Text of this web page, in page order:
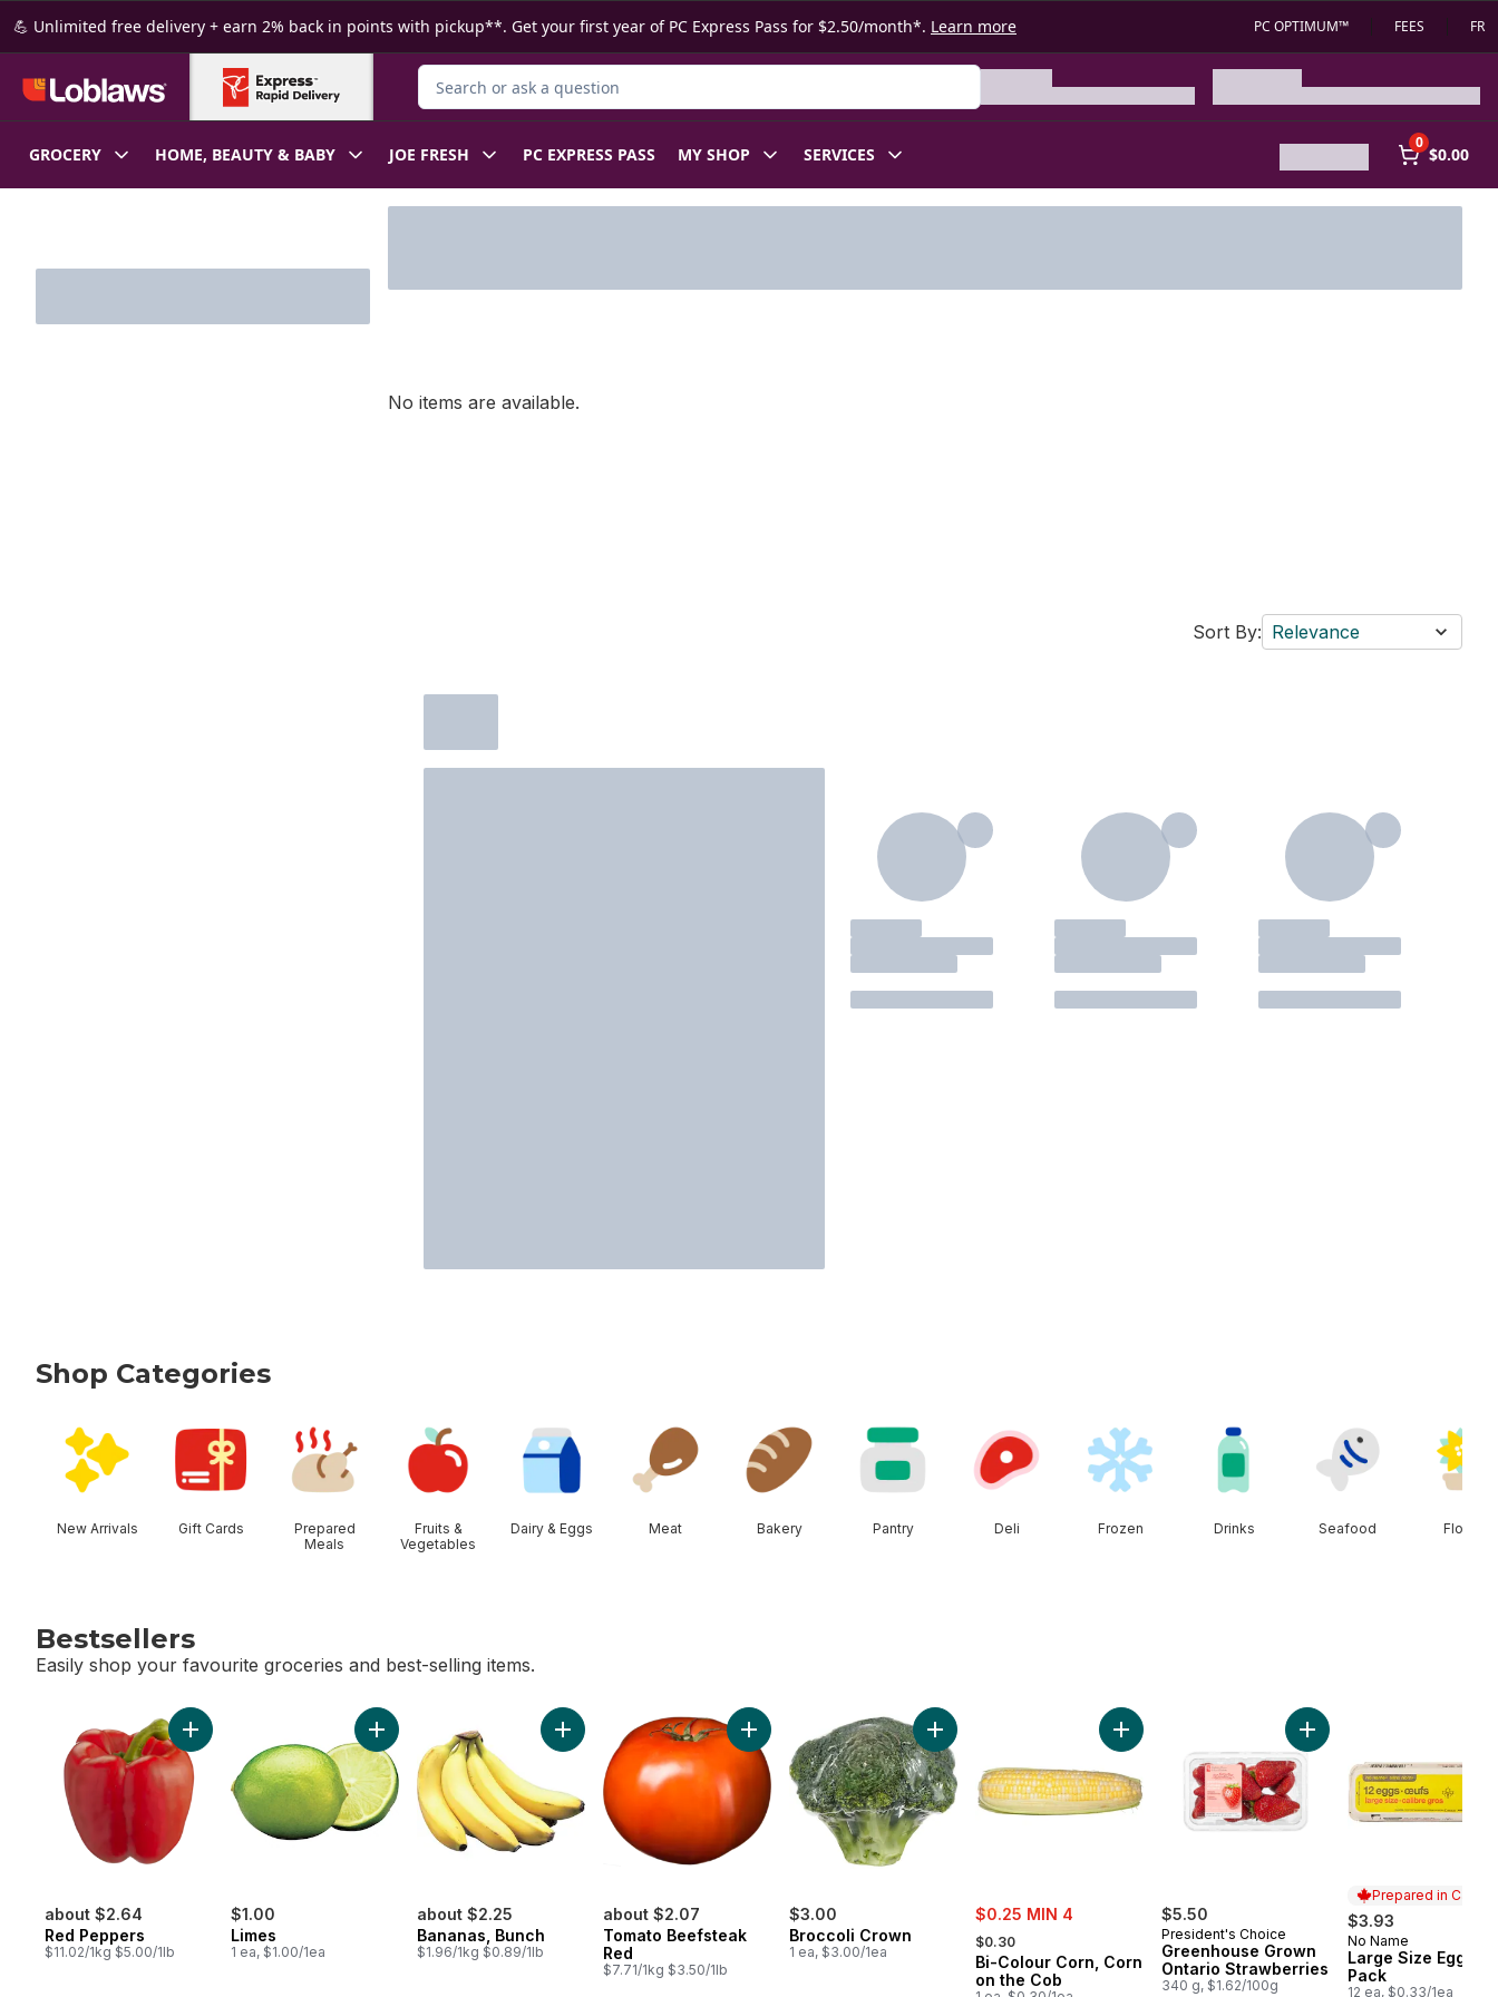
Skip to Main Content
Skip to Footer
💪 Unlimited free delivery + earn 2% back in points with pickup**. Get your first year of PC Express Pass for $2.50/month*. Learn more PC OPTIMUM™ FEES FR
Search for Product
GROCERY HOME, BEAUTY & BABY JOE FRESH PC EXPRESS PASS MY SHOP SERVICES
0
$0.00
No items are available.
Sort By: Relevance
Shop Categories
New Arrivals Gift Cards
Prepared
Meals
Fruits &
Vegetables
Dairy & Eggs Meat Bakery Pantry Deli Frozen Drinks Seafood Floral
Bestsellers
Easily shop your favourite groceries and best-selling items.
about $2.64
Red Peppers
$11.02/1kg $5.00/1lb
Add Red Peppers to cart
$1.00
Limes
1 ea, $1.00/1ea
Add Limes to cart
about $2.25
Bananas, Bunch
$1.96/1kg $0.89/1lb
Add Bananas, Bunch to cart
about $2.07
Tomato Beefsteak
Red
$7.71/1kg $3.50/1lb
Add Tomato Beefsteak Red to cart
$3.00
Broccoli Crown
1 ea, $3.00/1ea
Add Broccoli Crown to cart
sale:
$0.25 MIN 4
, formerly:
$0.30
Bi-Colour Corn, Corn
on the Cob
Add Bi-Colour Corn, Corn on the Cob to cart
$5.50
President's Choice
Greenhouse Grown
Ontario Strawberries
340 g, $1.62/100g
Add Greenhouse Grown
Prepared in
$3.93
Prepared in
No Name
Large Size Eggs 12
Pack
12 ea, $0.33/1ea